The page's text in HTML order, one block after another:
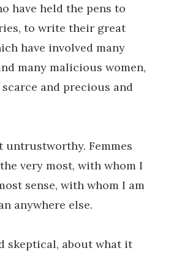
have held the pens to
to write their great
have involved many
many malicious women,
and precious and
untrustworthy. Femmes
very most, with whom I
sense, with whom I am
anywhere else.
skeptical, about what it